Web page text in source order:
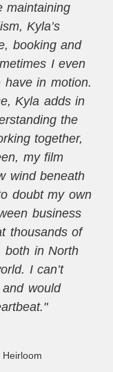
maintaining
Kyla’s
booking and
I even
have in motion.
Kyla adds in
the
together,
my film
wind beneath
doubt my own
business
thousands of
both in North
I can’t
would